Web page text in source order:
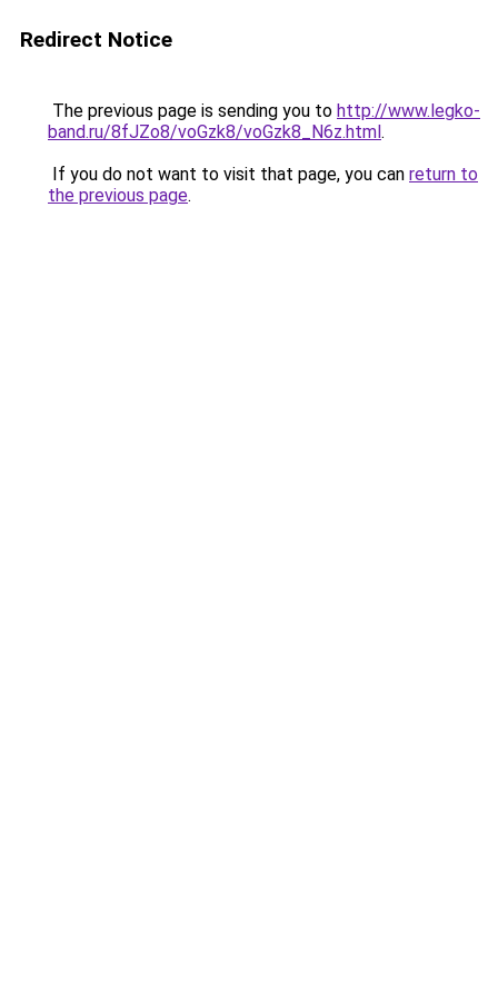
Redirect Notice
The previous page is sending you to http://www.legko-
band.ru/8fJZo8/voGzk8/voGzk8_N6z.html.
If you do not want to visit that page, you can return to
the previous page.